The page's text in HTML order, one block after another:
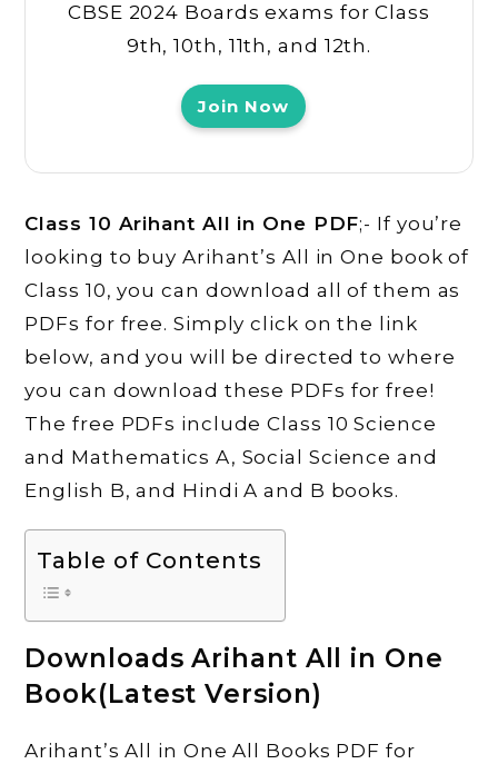
CBSE 2024 Boards exams for Class
9th, 10th, 11th, and 12th.
Join Now
Class 10 Arihant All in One PDF;- If you’re
looking to buy Arihant’s All in One book of
Class 10, you can download all of them as
PDFs for free. Simply click on the link
below, and you will be directed to where
you can download these PDFs for free!
The free PDFs include Class 10 Science
and Mathematics A, Social Science and
English B, and Hindi A and B books.
Table of Contents
Downloads Arihant All in One
Book(Latest Version)
Arihant’s All in One All Books PDF for